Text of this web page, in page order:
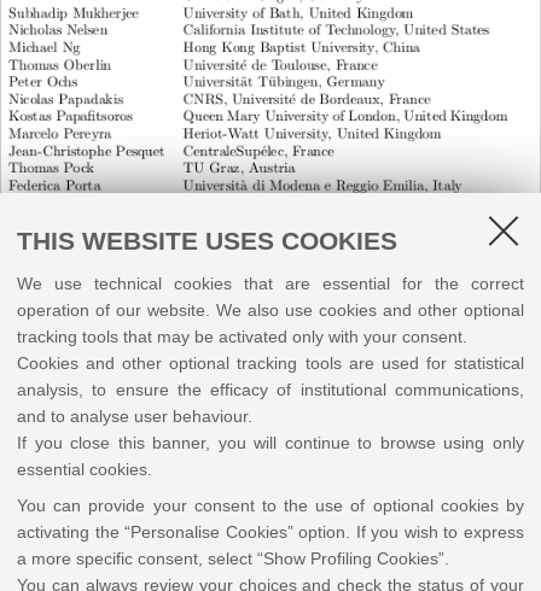
THIS WEBSITE USES COOKIES
We use technical cookies that are essential for the correct
operation of our website. We also use cookies and other optional
tracking tools that may be activated only with your consent.
Cookies and other optional tracking tools are used for statistical
analysis, to ensure the efficacy of institutional communications,
and to analyse user behaviour.
If you close this banner, you will continue to browse using only
essential cookies.
You can provide your consent to the use of optional cookies by
activating the “Personalise Cookies” option. If you wish to express
a more specific consent, select “Show Profiling Cookies”.
You can always review your choices and check the status of your
External Reviewers